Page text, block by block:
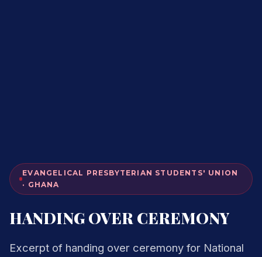
EVANGELICAL PRESBYTERIAN STUDENTS' UNION
· GHANA
HANDING OVER CEREMONY
Excerpt of handing over ceremony for National